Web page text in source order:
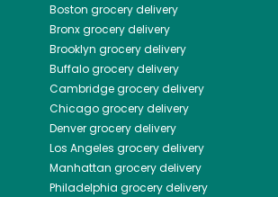
Boston grocery delivery
Bronxgrocery delivery
Brooklyn grocery delivery
Buffalogrocery delivery
Cambridgegrocery delivery
Chicagogrocery delivery
Denvergrocery delivery
Los Angeles grocery delivery
Manhattan grocery delivery
Philadelphia grocery delivery